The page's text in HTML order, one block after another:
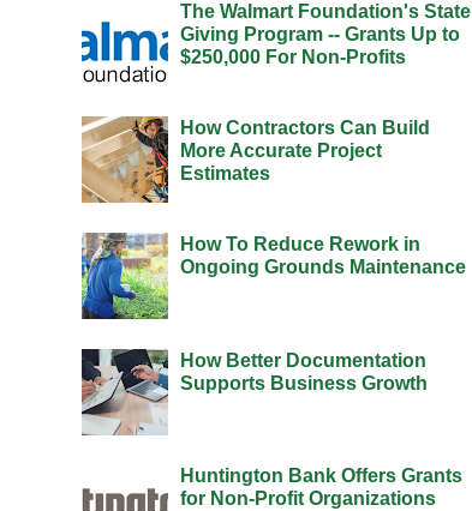
The Walmart Foundation's State
Giving Program -- Grants Up to
$250,000 For Non-Profits
How Contractors Can Build
More Accurate Project
Estimates
How To Reduce Rework in
Ongoing Grounds Maintenance
How Better Documentation
Supports Business Growth
Huntington Bank Offers Grants
for Non-Profit Organizations